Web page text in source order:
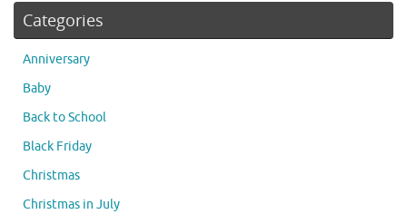
Categories
Anniversary
Baby
Back to School
Black Friday
Christmas
Christmas in July